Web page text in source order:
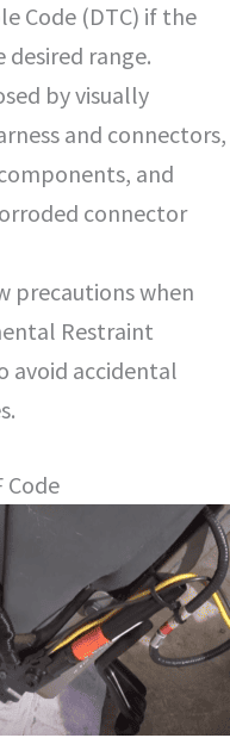
Code (DTC) if the
desired range.
by visually
and connectors,
and
connector
precautions when
Restraint
avoid accidental
Code